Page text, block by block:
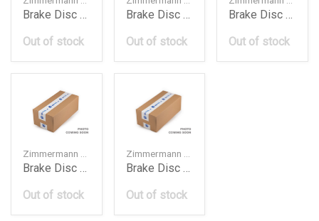
Brake Disc Frt 320Mm A4 A5 Q5 2010
Out of stock
Brake Disc Frt 320Mm Audi Q5 2016
Out of stock
Brake Disc Frt 349Mm A4 A5 Q5 Q7 2017
Out of stock
Brake Disc Frt 356Mm A6 A7 A8 2012
Out of stock
Brake Disc Frt Bmw E46330
Out of stock